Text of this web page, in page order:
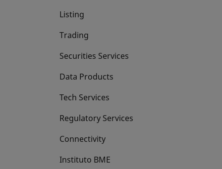
Listing
Trading
Securities Services
Data Products
Tech Services
Regulatory Services
Connectivity
Instituto BME
opens in a new tab